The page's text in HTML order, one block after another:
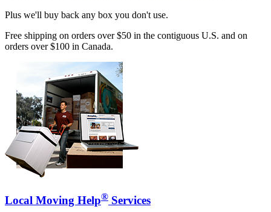
Plus we'll buy back any box you don't use.
Free shipping on orders over $50 in the contiguous U.S. and on
orders over $100 in Canada.
Local Moving Help® Services